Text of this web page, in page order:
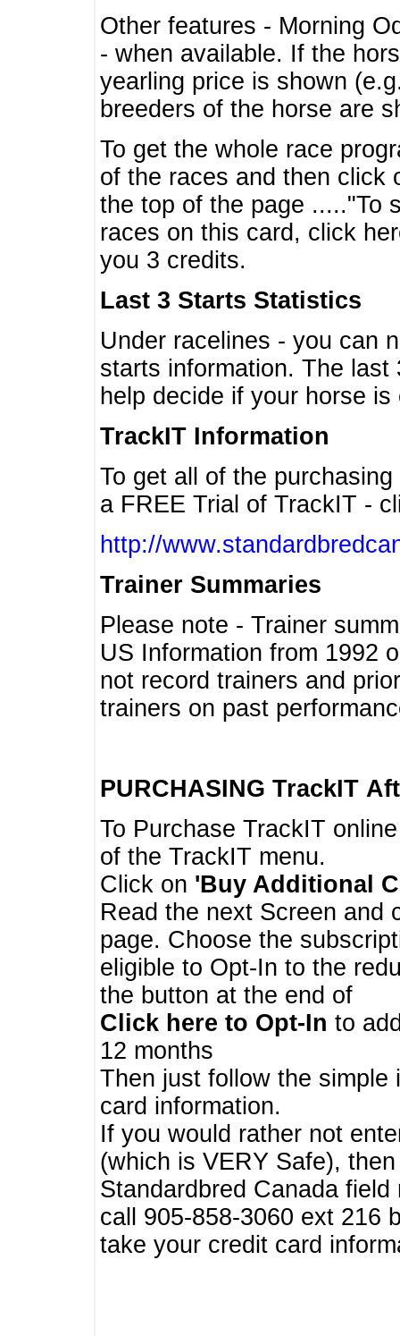
Other features - Morning
- when available. If the
yearling price is shown
breeders of the horse are
To get the whole race
of the races and then click
the top of the page ....."To
races on this card, click
you 3 credits.
Last 3 Starts Statistics
Under racelines - you can
starts information. The
help decide if your horse
TrackIT Information
To get all of the
a FREE Trial of TrackIT -
http://
Trainer Summaries
Please note - Trainer
US Information from 1992
not record trainers and
trainers on past
PURCHASING TrackIT
To Purchase TrackIT
of the TrackIT menu.
Click on 'Buy Additional
Read the next Screen and
page. Choose the
eligible to Opt-In to the
the button at the end of
Click here to Opt-In to
12 months
Then just follow the
card information.
If you would rather not
(which is VERY Safe),
Standardbred Canada
call 905-858-3060 ext 216
take your credit card